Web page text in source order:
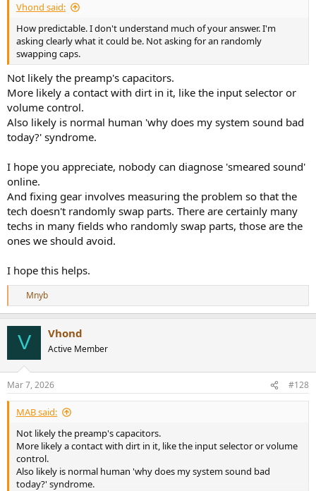
Vhond said:
How predictable. I don't understand much of your answer. I'm
asking clearly what it could be. Not asking for an randomly
swapping caps.
Not likely the preamp's capacitors.
More likely a contact with dirt in it, like the input selector or
volume control.
Also likely is normal human 'why does my system sound bad
today?' syndrome.
I hope you appreciate, nobody can diagnose 'smeared sound'
online.
And fixing gear involves measuring the problem so that the
tech doesn't randomly swap parts. There are certainly many
techs in many fields who randomly swap parts, those are the
ones we should avoid.
I hope this helps.
e
s
:
Mnyb
V Vhond
Active Member
Mar 7, 2026 #128
MAB said:
Not likely the preamp's capacitors.
More likely a contact with dirt in it, like the input selector or volume
control.
Also likely is normal human 'why does my system sound bad
today?' syndrome.